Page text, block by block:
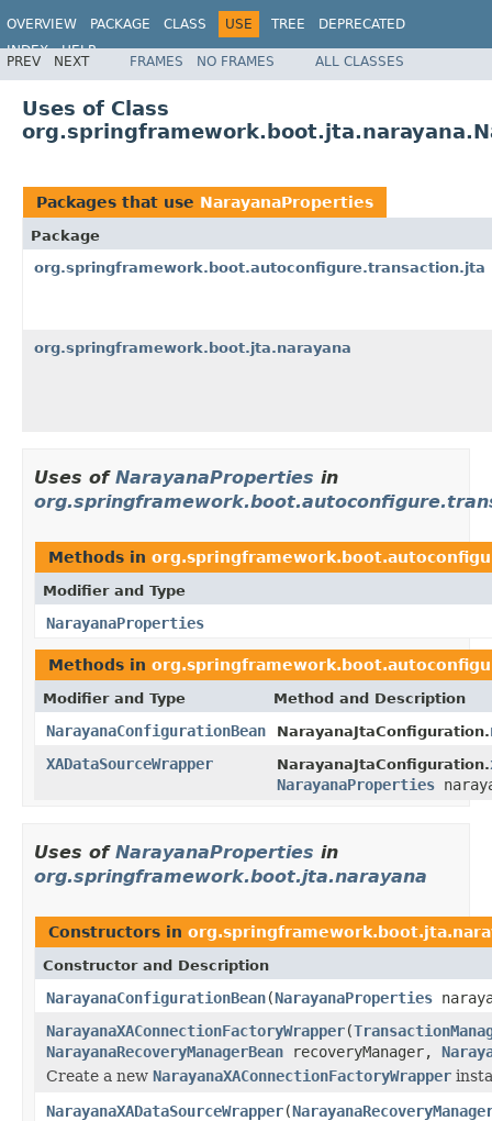
OVERVIEW PACKAGE CLASS USE TREE
DEPRECATED
INDEX
HELP
PREV NEXT FRAMES NO FRAMES ALL CLASSES
Uses of Class
Packages that use NarayanaProperties
Package
org.springframework.boot.autoconfigure.transaction.jta
org.springframework.boot.jta.narayana
Uses of NarayanaProperties in
Methods in
Modifier and Type
NarayanaProperties
Methods in
Modifier and Type Method and Description
NarayanaConfigurationBean NarayanaJtaConfiguration.
XADataSourceWrapper
NarayanaJtaConfiguration.
NarayanaProperties
Uses of NarayanaProperties in
org.springframework.boot.jta.narayana
Constructors in
Constructor and Description
NarayanaConfigurationBean(NarayanaProperties
NarayanaXAConnectionFactoryWrapper(
NarayanaRecoveryManagerBean recoveryManager,
Create a new NarayanaXAConnectionFactoryWrapper
NarayanaXADataSourceWrapper(